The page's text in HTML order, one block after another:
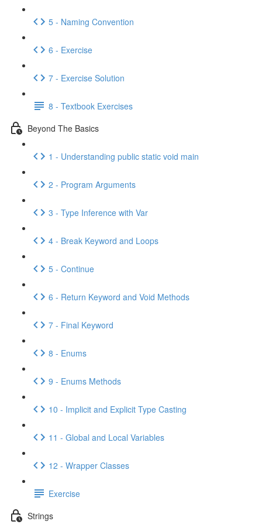
5 - Naming Convention
6 - Exercise
7 - Exercise Solution
8 - Textbook Exercises
Beyond The Basics
1 - Understanding public static void main
2 - Program Arguments
3 - Type Inference with Var
4 - Break Keyword and Loops
5 - Continue
6 - Return Keyword and Void Methods
7 - Final Keyword
8 - Enums
9 - Enums Methods
10 - Implicit and Explicit Type Casting
11 - Global and Local Variables
12 - Wrapper Classes
Exercise
Strings